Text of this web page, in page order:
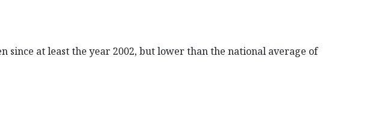
since at least the year 2002, but lower than the national average of